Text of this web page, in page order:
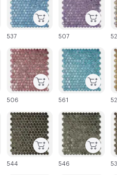
C-000038
506
507
537
C-000045
546
C-000039
561
C-000044
544